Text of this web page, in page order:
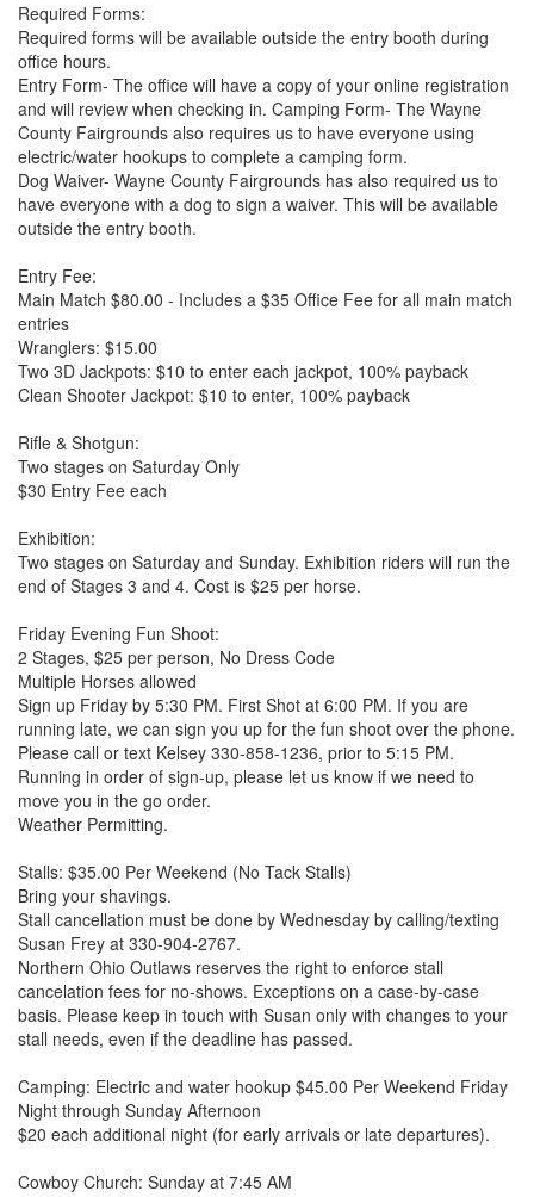
Required Forms:
Required forms will be available outside the entry booth during
office hours.
Entry Form- The office will have a copy of your online registration
and will review when checking in. Camping Form- The Wayne
County Fairgrounds also requires us to have everyone using
electric/water hookups to complete a camping form.
Dog Waiver- Wayne County Fairgrounds has also required us to
have everyone with a dog to sign a waiver. This will be available
outside the entry booth.
Entry Fee:
Main Match $80.00 - Includes a $35 Office Fee for all main match
entries
Wranglers: $15.00
Two 3D Jackpots: $10 to enter each jackpot, 100% payback
Clean Shooter Jackpot: $10 to enter, 100% payback
Rifle & Shotgun:
Two stages on Saturday Only
$30 Entry Fee each
Exhibition:
Two stages on Saturday and Sunday. Exhibition riders will run the
end of Stages 3 and 4. Cost is $25 per horse.
Friday Evening Fun Shoot:
2 Stages, $25 per person, No Dress Code
Multiple Horses allowed
Sign up Friday by 5:30 PM. First Shot at 6:00 PM. If you are
running late, we can sign you up for the fun shoot over the phone.
Please call or text Kelsey 330-858-1236, prior to 5:15 PM.
Running in order of sign-up, please let us know if we need to
move you in the go order.
Weather Permitting.
Stalls: $35.00 Per Weekend (No Tack Stalls)
Bring your shavings.
Stall cancellation must be done by Wednesday by calling/texting
Susan Frey at 330-904-2767.
Northern Ohio Outlaws reserves the right to enforce stall
cancelation fees for no-shows. Exceptions on a case-by-case
basis. Please keep in touch with Susan only with changes to your
stall needs, even if the deadline has passed.
Camping: Electric and water hookup $45.00 Per Weekend Friday
Night through Sunday Afternoon
$20 each additional night (for early arrivals or late departures).
Cowboy Church: Sunday at 7:45 AM